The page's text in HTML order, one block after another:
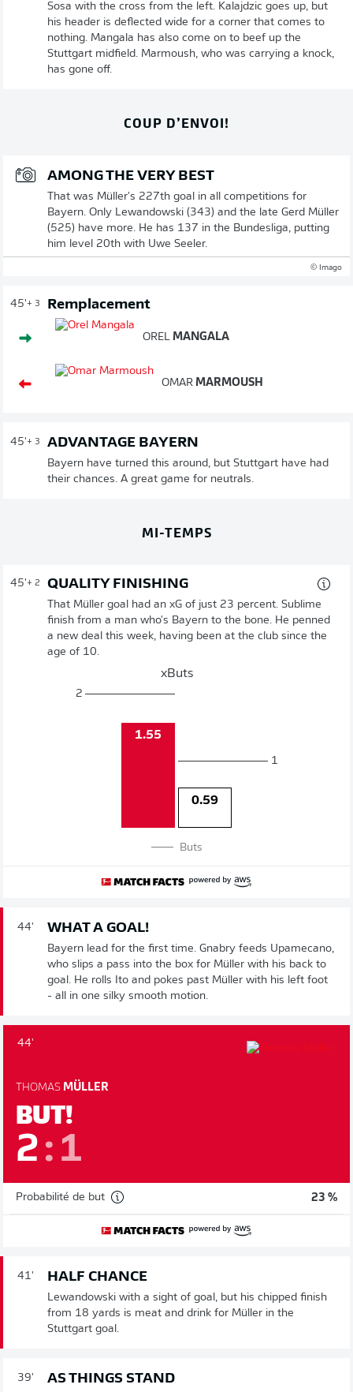
Sosa with the cross from the left. Kalajdzic goes up, but
his header is deflected wide for a corner that comes to
nothing. Mangala has also come on to beef up the
Stuttgart midfield. Marmoush, who was carrying a knock,
has gone off.
COUP D’ENVOI!
AMONG THE VERY BEST
That was Müller's 227th goal in all competitions for
Bayern. Only Lewandowski (343) and the late Gerd Müller
(525) have more. He has 137 in the Bundesliga, putting
him level 20th with Uwe Seeler.
© Imago
45'+ 3 Remplacement
OREL MANGALA
OMAR MARMOUSH
45'+ 3 ADVANTAGE BAYERN
Bayern have turned this around, but Stuttgart have had
their chances. A great game for neutrals.
MI-TEMPS
45'+ 2 QUALITY FINISHING
That Müller goal had an xG of just 23 percent. Sublime
finish from a man who's Bayern to the bone. He penned
a new deal this week, having been at the club since the
age of 10.
xButs
2
1.55
0.59
1
Buts
44' WHAT A GOAL!
Bayern lead for the first time. Gnabry feeds Upamecano,
who slips a pass into the box for Müller with his back to
goal. He rolls Ito and pokes past Müller with his left foot
- all in one silky smooth motion.
44'
THOMAS MÜLLER
BUT!
2: 1
Probabilité de but 23 %
41' HALF CHANCE
Lewandowski with a sight of goal, but his chipped finish
from 18 yards is meat and drink for Müller in the
Stuttgart goal.
39' AS THINGS STAND